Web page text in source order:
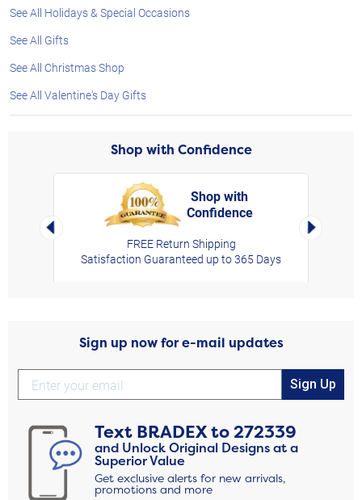
See All Holidays & Special Occasions
See All Gifts
See All Christmas Shop
See All Valentine's Day Gifts
Shop with Confidence
Left Arrow
Shop with
Confidence
FREE Return Shipping
Satisfaction Guaranteed up to 365 Days
Right
Sign up now for e-mail updates
Sign Up
Text BRADEXto272339
and Unlock Original Designs at a
Superior Value
Get exclusive alerts for new arrivals,
promotions and more